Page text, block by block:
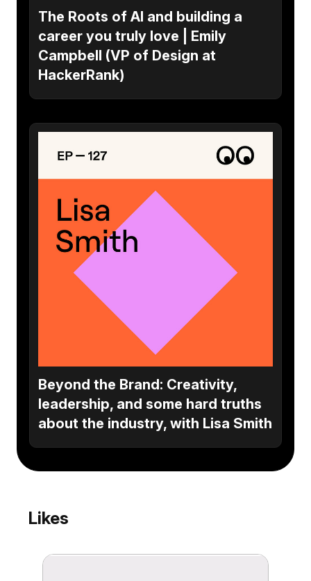
The Roots of AI and building a
career you truly love | Emily
Campbell (VP of Design at
HackerRank)
Beyond the Brand: Creativity,
leadership, and some hard truths
about the industry, with Lisa Smith
Likes